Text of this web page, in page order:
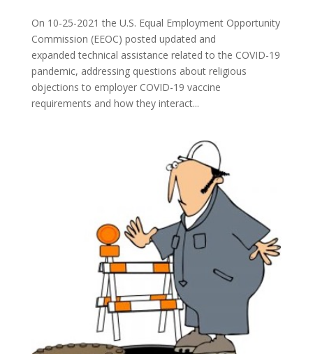
On 10-25-2021 the U.S. Equal Employment Opportunity
Commission (EEOC) posted updated and
expanded technical assistance related to the COVID-19
pandemic, addressing questions about religious
objections to employer COVID-19 vaccine
requirements and how they interact...